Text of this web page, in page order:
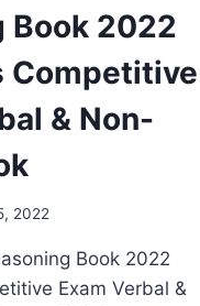
Book 2022
Competitive
& Non-
2022
Book 2022
Exam Verbal &